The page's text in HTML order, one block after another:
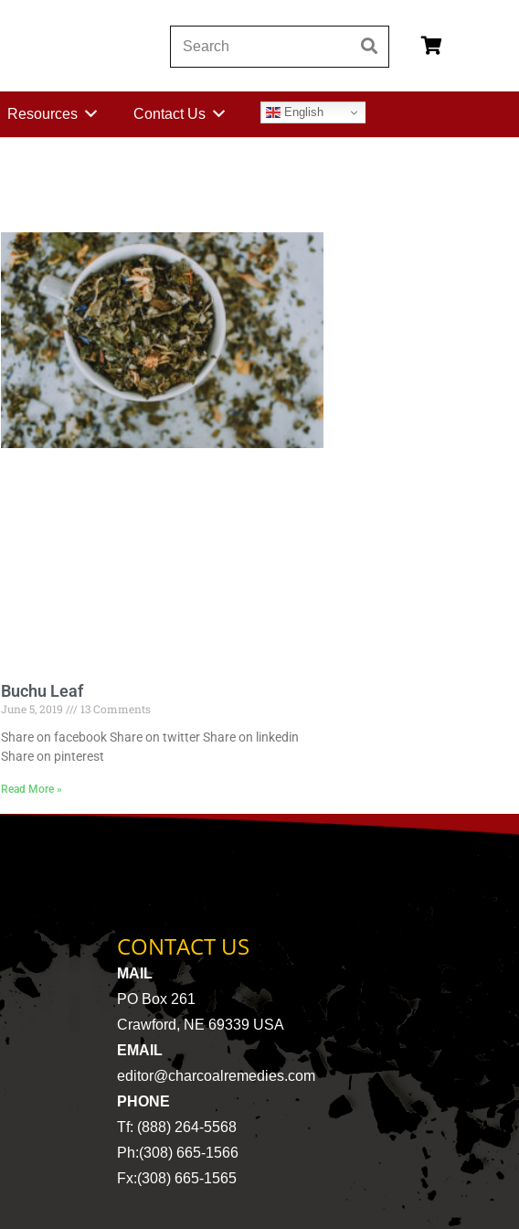
Resources Contact Us English
Buchu Leaf
June 5, 2019
13 Comments
Share on facebook Share on twitter Share on linkedin
Share on pinterest
Read More »
CONTACT US
MAIL
PO Box 261
Crawford, NE 69339 USA
EMAIL
editor@charcoalremedies.com
PHONE
Tf: (888) 264-5568
Ph:(308) 665-1566
Fx:(308) 665-1565